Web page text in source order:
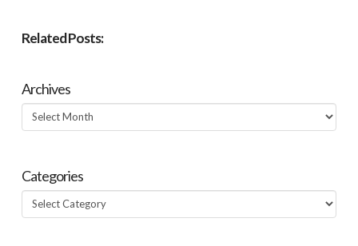
Related Posts:
Archives
Archives
Categories
Categories